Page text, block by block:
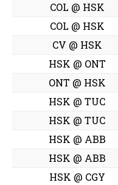
COL @ HSK
COL @ HSK
CV @ HSK
HSK @ ONT
ONT @ HSK
HSK @ TUC
HSK @ TUC
HSK @ ABB
HSK @ ABB
HSK @ CGY